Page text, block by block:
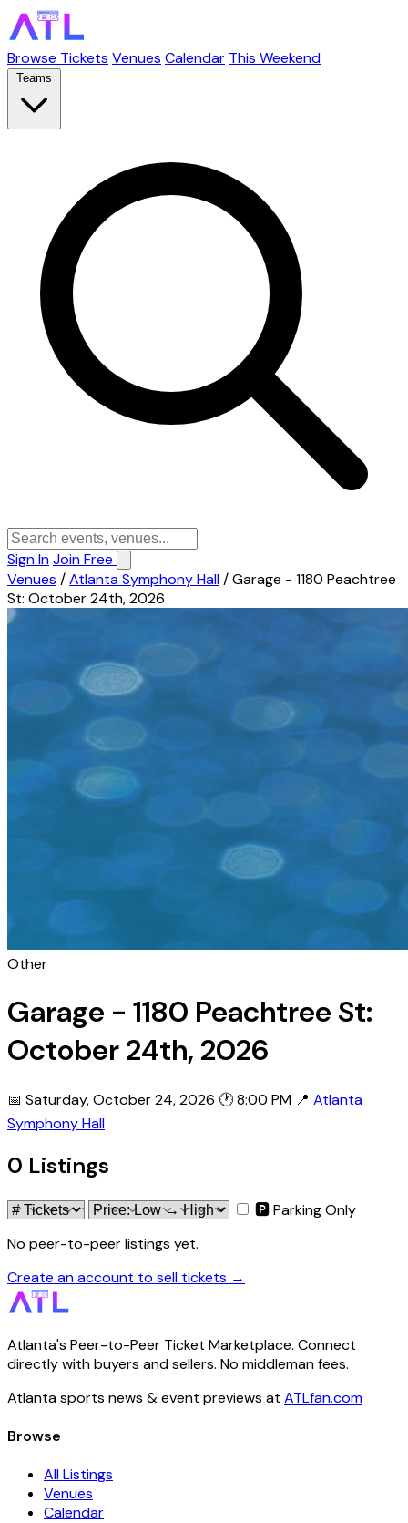
Browse Tickets Venues Calendar This Weekend
Teams
Sign InJoin Free
Venues /Atlanta Symphony Hall/Garage - 1180 Peachtree
St: October 24th, 2026
Other
Garage - 1180 Peachtree St:
October 24th, 2026
📅 Saturday, October 24, 2026 🕐 8:00 PM 📍 Atlanta
Symphony Hall
0 Listings
🅿 Parking Only
No peer-to-peer listings yet.
Create an account to sell tickets →
Atlanta's Peer-to-Peer Ticket Marketplace. Connect
directly with buyers and sellers. No middleman fees.
Atlanta sports news & event previews at ATLfan.com
Browse
All Listings
Venues
Calendar